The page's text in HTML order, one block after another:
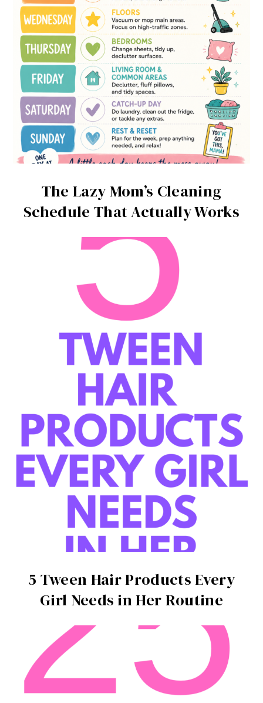
The Lazy Mom’s Cleaning
Schedule That Actually Works
5 Tween Hair Products Every
Girl Needs in Her Routine